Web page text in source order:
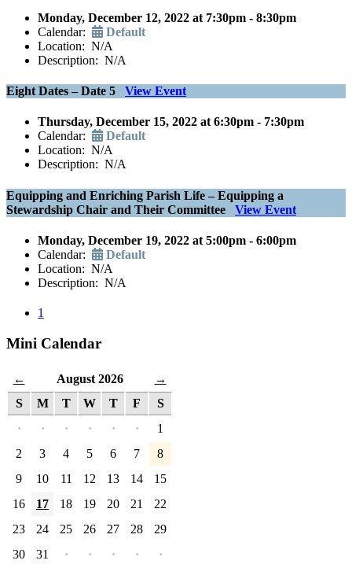
Monday, December 12, 2022 at 7:30pm - 8:30pm
Calendar:
Default
Location: N/A
Description: N/A
Eight Dates – Date 5 View Event
Thursday, December 15, 2022 at 6:30pm - 7:30pm
Calendar:
Default
Location: N/A
Description: N/A
Equipping and Enriching Parish Life – Equipping a
Stewardship Chair and Their Committee View Event
Monday, December 19, 2022 at 5:00pm - 6:00pm
Calendar:
Default
Location: N/A
Description: N/A
1
Mini Calendar
← August 2026 →
S M T W T F
S
·
· · · · ·
1
2
3 4 5 6 7
8
9
10 11 12 13 14
15
16
17 18 19 20 21
22
23
24 25 26 27 28
29
30
31 · · · · ·